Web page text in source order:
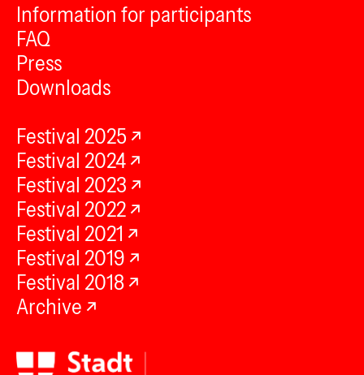
Information for participants
FAQ
Press
Downloads
Festival 2025
Festival 2024
Festival 2023
Festival 2022
Festival 2021
Festival 2019
Festival 2018
Archive